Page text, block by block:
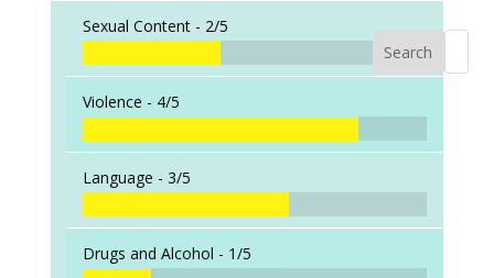
Sexual Content - 2/5
Violence - 4/5
Language - 3/5
Drugs and Alcohol - 1/5
Search